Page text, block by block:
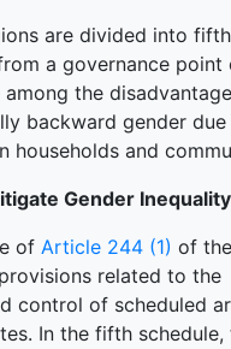
are divided into
a governance point
the
backward gender
households and
Gender Inequality
of Article 244 (1) of
related to the
control of scheduled
In the fifth schedule,